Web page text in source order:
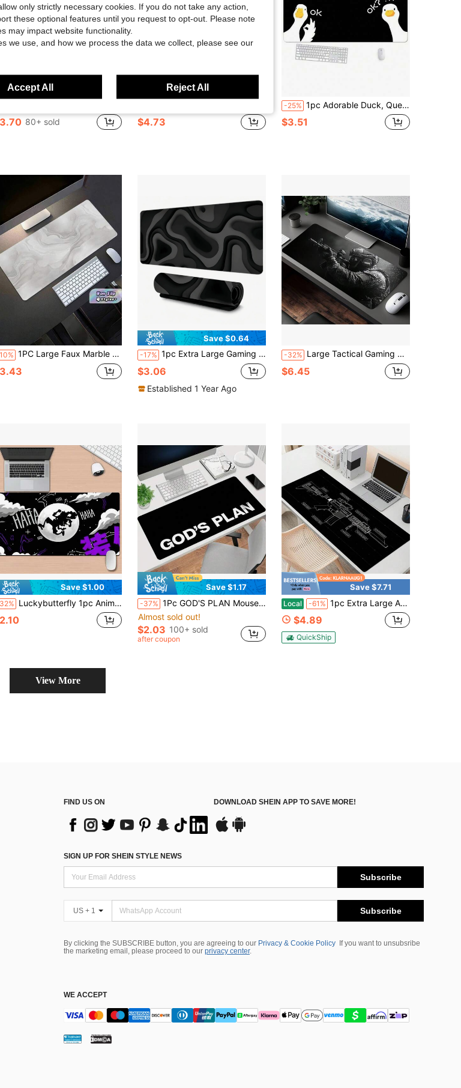
80+ sold $4.73
-25% 1pc Adorable Duck, Question Mark Duck Large Mouse Pad Black Extended Computer Mouse Pad For Mouse Keyboard With And Non-Slip Base Suitable For Office Home Gamers Gift
$3.51
1PC Large Faux Marble Gaming Mouse Pad Desk Mat Non Slip Rubber Base Durable Washable Surface Keyboard Protector For PC Laptop Office Computer Desk White Grey Marble Pattern Waterproof Stitch Resistant Edge Smooth Gliding Gaming Accessories Desk Decor
Save $0.64
-17% 1pc Extra Large Gaming Desk Pad And Mouse Pad - Black & Grey Vortex Design, Non-Slip Surface, Extended Keyboard Coverage, Fiber Rubber Base, Suitable For PC/Office/Home Computer Desk Pad, Compatible With PC, Laptop And Gaming Devices (Marble Texture, Rectangular)
$3.06
Established 1 Year Ago
-32% Large Tactical Gaming Mouse Pad - Non-Slip Rubber Base, Smooth Surface For Work, Gaming, Office, And Home Use; Black With Blue Armor Design; Desk Mouse Pad
$6.45
Save $1.00
Luckybutterfly 1pc Anime Joker Themed Mouse Pad - Thick & Extended Desk Mat, Non-Slip Base, Ergonomic Design, Vivid Cartoon Pattern, Suitable For Gamers And Office Use. Office Desk Accessory, Office Supplies, Desk Pad, Mouse Pad
Save $1.17
-37% 1Pc GOD'S PLAN Mouse Pad Black Large Desk Mat Office Desk Accessories With Stitched Edge Non-Slip Mousepad Rubber Base Desk Pad 35.4x15.7 Inch For Home Office Gift For Friends Women Back To School Gaming Mouse Pad Desk Accessories Office Supplies Office Desk Accessories Mouse Pad For Desk
Almost sold out!
$2.03 100+ sold
after coupon
Save $7.71
Local -61% 1pc Extra Large Anime Girl Gaming Mouse Pad - Rubber Material, Oblong Rectangle Shape, Precision- Locked Edges, Washable And Non-Slip Desk Mat For Computer ESports
$4.89
QuickShip
View More
FIND US ON DOWNLOAD SHEIN APP TO SAVE MORE!
SIGN UP FOR SHEIN STYLE NEWS
Subscribe
US + 1 Subscribe
By clicking the SUBSCRIBE button, you are agreeing to our Privacy & Cookie Policy
If you want to unsubsribe
the marketing email, please proceed to our privacy center.
WE ACCEPT
only strictly necessary cookies. If you do not take any action,
these optional features until you request to opt-out. Please note
may impact website functionality.
we use, and how we process the data we collect, please see our
Accept All Reject All